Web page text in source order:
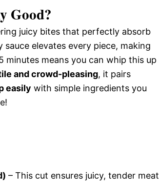
Good?
juicy bites that perfectly absorb
sauce elevates every piece, making
minutes means you can whip this up
and crowd-pleasing, it pairs
easily with simple ingredients you
– This cut ensures juicy, tender meat